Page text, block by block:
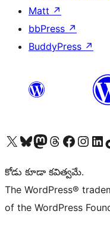
Matt ↗
bbPress ↗
BuddyPress ↗
Visit our X (formerly Twitter) account
Visit our Bluesky account
Visit our Mastodon account
Visit our Threads account
Visit our Facebook page
Visit ourVisit
కోడు కూడా కవిత్వమే.
The WordPress®
of the WordPress